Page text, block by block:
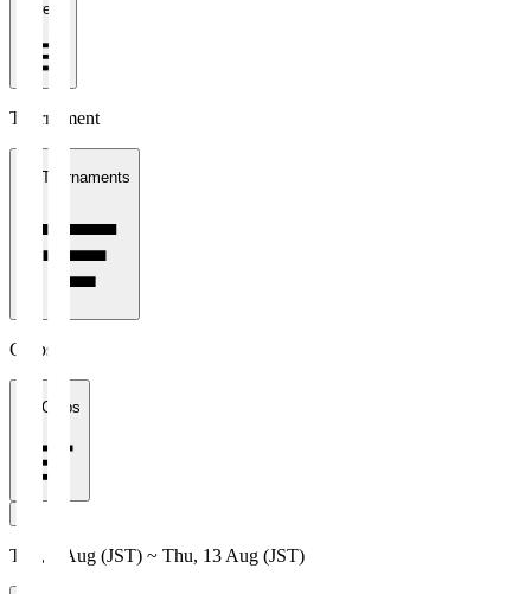
1 week
Tournament
All Tournaments
Clubs
All Clubs
Thu, 6 Aug (JST) ~ Thu, 13 Aug (JST)